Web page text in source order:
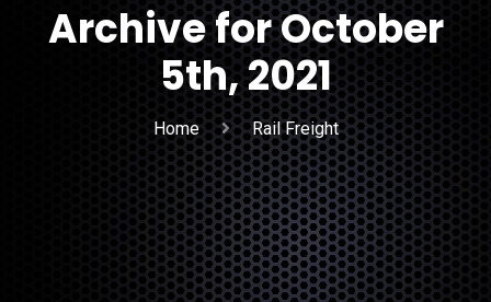
Archive for October
5th, 2021
Home Rail Freight